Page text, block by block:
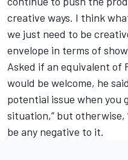
creative ways. I think
we just need to be
envelope in terms of
Asked if an equivalent of
would be welcome, he
potential issue when
situation,” but otherwise,
be any negative to it.